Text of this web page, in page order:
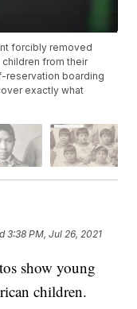
forcibly removed
from their
reservation boarding
exactly what
3:38 PM, Jul 26, 2021
show young
children.